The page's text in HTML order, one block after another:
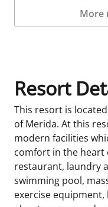
More
Resort
This resort is
of Merida. At this
modern facilities
comfort in the heart
restaurant, laundry
swimming pool,
exercise